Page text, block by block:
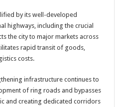
by its well-developed
highways, including the crucial
the city to major markets across
rapid transit of goods,
costs.
infrastructure continues to
of ring roads and bypasses
and creating dedicated corridors